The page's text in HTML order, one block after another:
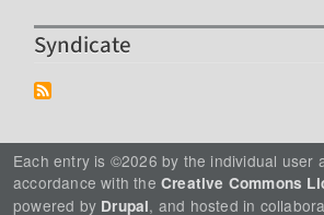
Syndicate
Each entry is ©2026 by the individual user
accordance with the Creative Commons
powered by Drupal, and hosted in